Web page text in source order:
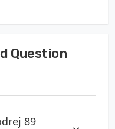
Question
89